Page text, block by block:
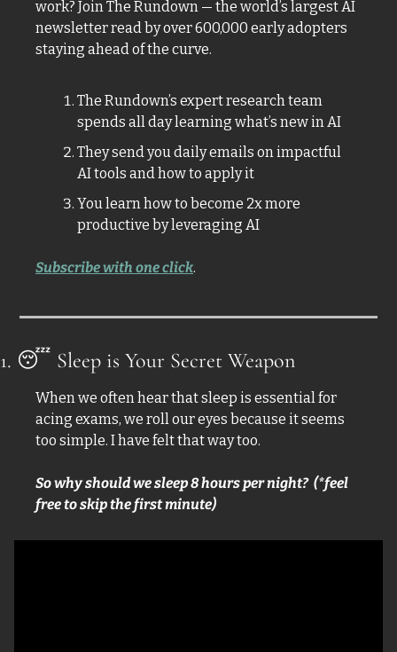
work? Join The Rundown — the world’s largest AI
newsletter read by over 600,000 early adopters
staying ahead of the curve.
The Rundown’s expert research team
spends all day learning what’s new in AI
They send you daily emails on impactful
AI tools and how to apply it
You learn how to become 2x more
productive by leveraging AI
Subscribe with one click.
1. 😴 Sleep is Your Secret Weapon
When we often hear that sleep is essential for
acing exams, we roll our eyes because it seems
too simple. I have felt that way too.
So why should we sleep 8 hours per night?  (*feel
free to skip the first minute)